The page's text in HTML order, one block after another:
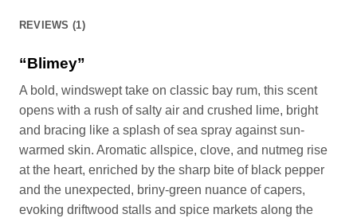
REVIEWS (1)
“Blimey”
A bold, windswept take on classic bay rum, this scent
opens with a rush of salty air and crushed lime, bright
and bracing like a splash of sea spray against sun-
warmed skin. Aromatic allspice, clove, and nutmeg rise
at the heart, enriched by the sharp bite of black pepper
and the unexpected, briny-green nuance of capers,
evoking driftwood stalls and spice markets along the